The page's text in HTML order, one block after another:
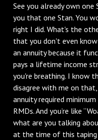
See you already own one
you that one Stan. You
right I did. What's the
that you don't even
an annuity because it
pays a lifetime income
you're breathing. I know
disagree with me on
annuity required
RMDs. And you’re like
what are you talking
at the time of this taping